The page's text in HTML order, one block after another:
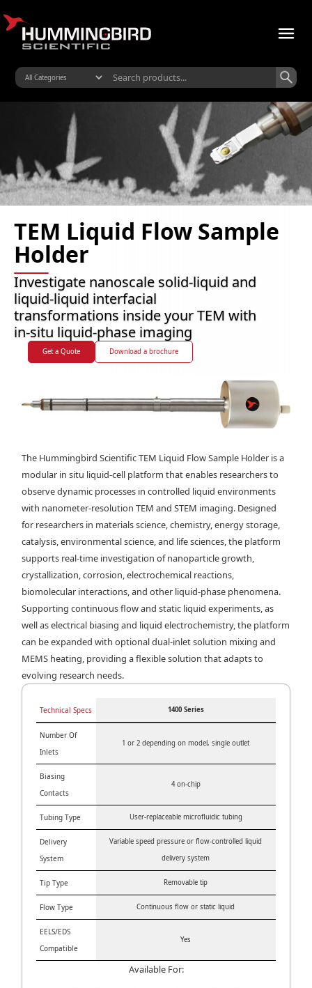
TEM Liquid Flow Sample
Holder
Investigate nanoscale solid-liquid and
liquid-liquid interfacial
transformations inside your TEM with
in-situ liquid-phase imaging
Get a Quote Download a brochure
The Hummingbird Scientific TEM Liquid Flow Sample Holder is a
modular in situ liquid-cell platform that enables researchers to
observe dynamic processes in controlled liquid environments
with nanometer-resolution TEM and STEM imaging. Designed
for researchers in materials science, chemistry, energy storage,
catalysis, environmental science, and life sciences, the platform
supports real-time investigation of nanoparticle growth,
crystallization, corrosion, electrochemical reactions,
biomolecular interactions, and other liquid-phase phenomena.
Supporting continuous flow and static liquid experiments, as
well as electrical biasing and liquid electrochemistry, the platform
can be expanded with optional dual-inlet solution mixing and
MEMS heating, providing a flexible solution that adapts to
evolving research needs.
Technical Specs 1400 Series
Number Of
Inlets
1 or 2 depending on model, single outlet
Biasing
Contacts
4 on-chip
Tubing Type User-replaceable microfluidic tubing
Delivery
System
Variable speed pressure or flow-controlled liquid
delivery system
Tip Type Removable tip
Flow Type Continuous flow or static liquid
EELS/EDS
Compatible
Yes
Available For: